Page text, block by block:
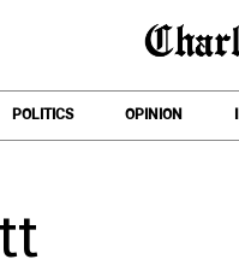
POLITICS OPINION